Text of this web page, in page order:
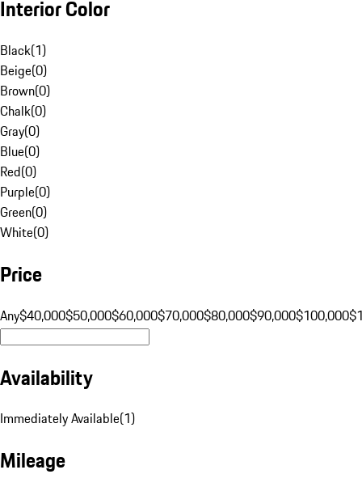
Interior Color
Black(1)
Beige(0)
Brown(0)
Chalk(0)
Gray(0)
Blue(0)
Red(0)
Purple(0)
Green(0)
White(0)
Price
Any$40,000$50,000$60,000$70,000$80,000$90,000$100,000
Availability
Immediately Available(1)
Mileage